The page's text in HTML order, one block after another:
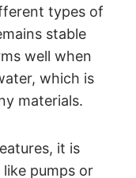
types of
stable
well when
which is
materials.
it is
pumps or